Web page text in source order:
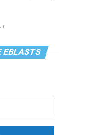
EBLASTS